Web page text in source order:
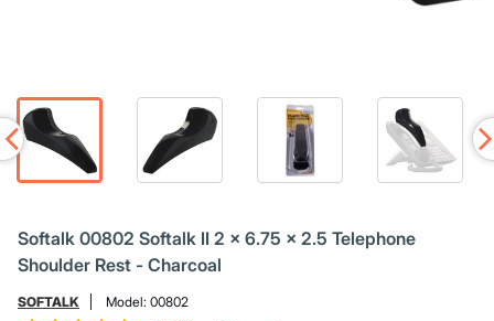
Softalk 00802 Softalk II 2 x 6.75 x 2.5 Telephone
Shoulder Rest - Charcoal
SOFTALK Model: 00802